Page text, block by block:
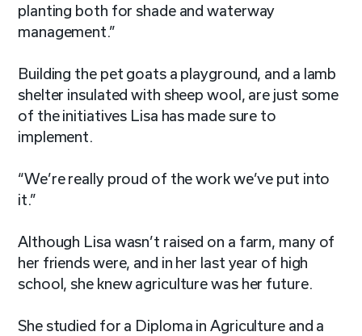
planting both for shade and waterway
management.”
Building the pet goats a playground, and a lamb
shelter insulated with sheep wool, are just some
of the initiatives Lisa has made sure to
implement.
“We’re really proud of the work we’ve put into
it.”
Although Lisa wasn’t raised on a farm, many of
her friends were, and in her last year of high
school, she knew agriculture was her future.
She studied for a Diploma in Agriculture and a